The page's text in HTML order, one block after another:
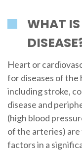
WHAT
Heart or
for diseases of the
including stroke,
disease and
(high blood
of the arteries)
factors in a